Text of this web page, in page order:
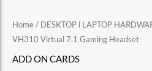
Home/ DESKTOP l LAPTOP
VH310 Virtual 7.1 Gaming Headset
ADD ON CARDS